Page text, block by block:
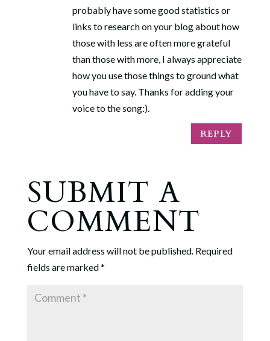
probably have some good statistics or
links to research on your blog about how
those with less are often more grateful
than those with more, I always appreciate
how you use those things to ground what
you have to say. Thanks for adding your
voice to the song:).
REPLY
SUBMIT A
COMMENT
Your email address will not be published. Required
fields are marked*